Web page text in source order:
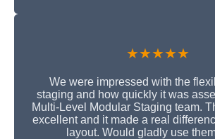
★★★★★
We were impressed with the
staging and how quickly it was
Multi-Level Modular Staging team.
excellent and it made a real
layout. Would gladly use